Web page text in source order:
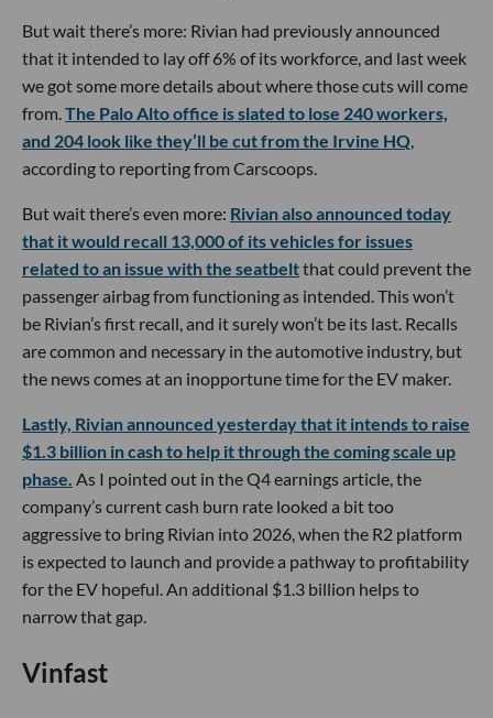
But wait there’s more: Rivian had previously announced
that it intended to lay off 6% of its workforce, and last week
we got some more details about where those cuts will come
from.The Palo Alto office is slated to lose 240 workers,
and 204 look like they’ll be cut from the Irvine HQ,
according to reporting from Carscoops.
But wait there’s even more: Rivian also announced today
that it would recall 13,000 of its vehicles for issues
related to an issue with the seatbeltthat could prevent the
passenger airbag from functioning as intended. This won’t
be Rivian’s first recall, and it surely won’t be its last. Recalls
are common and necessary in the automotive industry, but
the news comes at an inopportune time for the EV maker.
Lastly, Rivian announced yesterday that it intends to raise
$1.3 billion in cash to help it through the coming scale up
phase. As I pointed out in the Q4 earnings article, the
company’s current cash burn rate looked a bit too
aggressive to bring Rivian into 2026, when the R2 platform
is expected to launch and provide a pathway to profitability
for the EV hopeful. An additional $1.3 billion helps to
narrow that gap.
Vinfast